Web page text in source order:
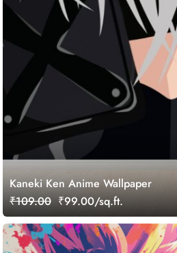
Kaneki Ken Anime Wallpaper
₹109.00 ₹99.00/sq.ft.